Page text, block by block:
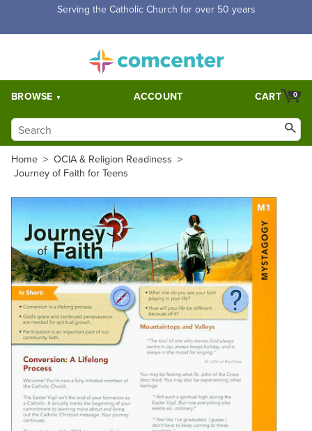
Free Shipping for orders over $5,000. Half price shipping for
BROWSE ACCOUNT 0
CART
Home > OCIA & Religion Readiness >
Journey of Faith for Teens